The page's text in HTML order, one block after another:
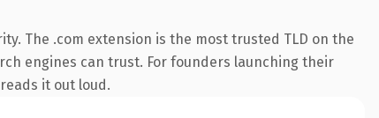
The .com extension is the most trusted TLD on the
engines can trust. For founders launching their
it out loud.